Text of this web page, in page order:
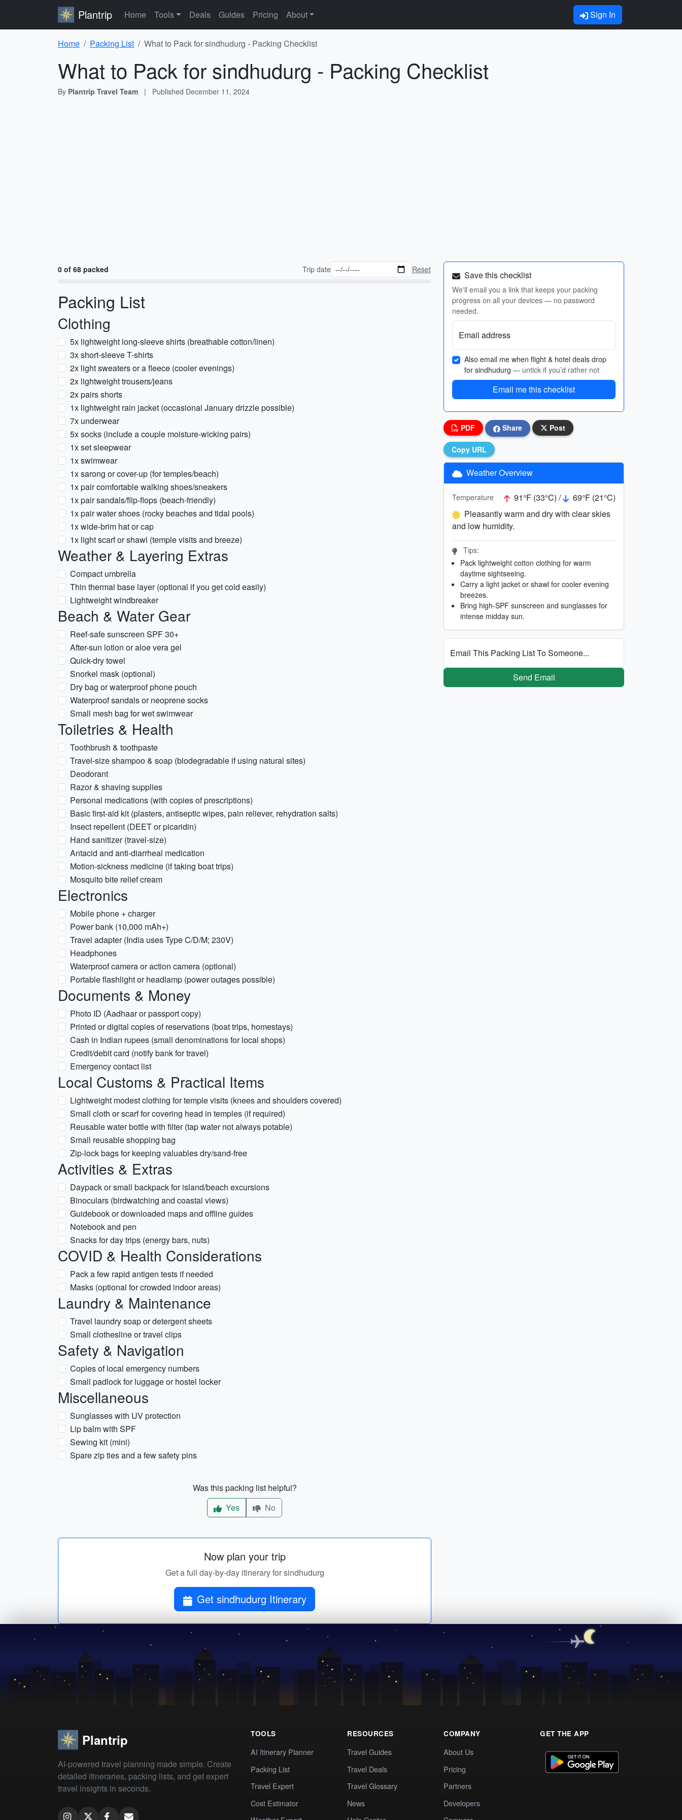
Plantrip Home Tools Deals Guides Pricing About Sign In
Home Packing List What to Pack for sindhudurg - Packing Checklist
What to Pack for sindhudurg - Packing Checklist
By Plantrip Travel Team | Published December 11, 2024
0 of 68 packed Trip date Reset
Packing List
Clothing
5x lightweight long-sleeve shirts (breathable cotton/linen)
3x short-sleeve T-shirts
2x light sweaters or a fleece (cooler evenings)
2x lightweight trousers/jeans
2x pairs shorts
1x lightweight rain jacket (occasional January drizzle possible)
7x underwear
5x socks (include a couple moisture-wicking pairs)
1x set sleepwear
1x swimwear
1x sarong or cover-up (for temples/beach)
1x pair comfortable walking shoes/sneakers
1x pair sandals/flip-flops (beach-friendly)
1x pair water shoes (rocky beaches and tidal pools)
1x wide-brim hat or cap
1x light scarf or shawl (temple visits and breeze)
Weather & Layering Extras
Compact umbrella
Thin thermal base layer (optional if you get cold easily)
Lightweight windbreaker
Beach & Water Gear
Reef-safe sunscreen SPF 30+
After-sun lotion or aloe vera gel
Quick-dry towel
Snorkel mask (optional)
Dry bag or waterproof phone pouch
Waterproof sandals or neoprene socks
Small mesh bag for wet swimwear
Toiletries & Health
Toothbrush & toothpaste
Travel-size shampoo & soap (biodegradable if using natural sites)
Deodorant
Razor & shaving supplies
Personal medications (with copies of prescriptions)
Basic first-aid kit (plasters, antiseptic wipes, pain reliever, rehydration salts)
Insect repellent (DEET or picaridin)
Hand sanitizer (travel-size)
Antacid and anti-diarrheal medication
Motion-sickness medicine (if taking boat trips)
Mosquito bite relief cream
Electronics
Mobile phone + charger
Power bank (10,000 mAh+)
Travel adapter (India uses Type C/D/M; 230V)
Headphones
Waterproof camera or action camera (optional)
Portable flashlight or headlamp (power outages possible)
Documents & Money
Photo ID (Aadhaar or passport copy)
Printed or digital copies of reservations (boat trips, homestays)
Cash in Indian rupees (small denominations for local shops)
Credit/debit card (notify bank for travel)
Emergency contact list
Local Customs & Practical Items
Lightweight modest clothing for temple visits (knees and shoulders covered)
Small cloth or scarf for covering head in temples (if required)
Reusable water bottle with filter (tap water not always potable)
Small reusable shopping bag
Zip-lock bags for keeping valuables dry/sand-free
Activities & Extras
Daypack or small backpack for island/beach excursions
Binoculars (birdwatching and coastal views)
Guidebook or downloaded maps and offline guides
Notebook and pen
Snacks for day trips (energy bars, nuts)
COVID & Health Considerations
Pack a few rapid antigen tests if needed
Masks (optional for crowded indoor areas)
Laundry & Maintenance
Travel laundry soap or detergent sheets
Small clothesline or travel clips
Safety & Navigation
Copies of local emergency numbers
Small padlock for luggage or hostel locker
Miscellaneous
Sunglasses with UV protection
Lip balm with SPF
Sewing kit (mini)
Spare zip ties and a few safety pins
Was this packing list helpful?
Yes
No
Now plan your trip
Get a full day-by-day itinerary for sindhudurg
Get sindhudurg Itinerary
Save this checklist
We'll email you a link that keeps your packing
progress on all your devices — no password
needed.
Email address
Also email me when flight & hotel deals drop
for sindhudurg — untick if you’d rather not
Email me this checklist
PDF Share Post
Copy URL
Weather Overview
Temperature 91°F (33°C) /
69°F (21°C)
Pleasantly warm and dry with clear skies
and low humidity.
Tips:
Pack lightweight cotton clothing for warm
daytime sightseeing.
Carry a light jacket or shawl for cooler evening
breezes.
Bring high-SPF sunscreen and sunglasses for
intense midday sun.
Email This Packing List To Someone...
Send Email
Plantrip
AI-powered travel planning made simple. Create
detailed itineraries, packing lists, and get expert
travel insights in seconds.
TOOLS
AI Itinerary Planner
Packing List
Travel Expert
Cost Estimator
RESOURCES
Travel Guides
Travel Deals
Travel Glossary
News
COMPANY
About Us
Pricing
Partners
Developers
GET THE APP